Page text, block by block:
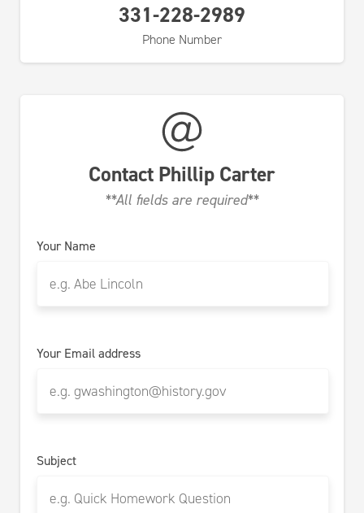
331-228-2989
Phone Number
Contact Phillip Carter
**All fields are required**
Your Name
Your Email address
Subject